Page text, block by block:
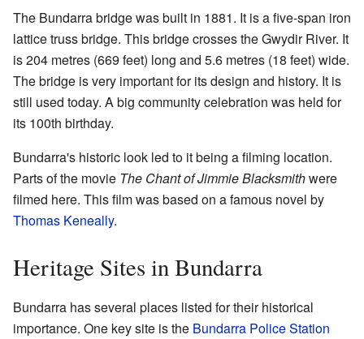
The Bundarra bridge was built in 1881. It is a five-span iron
lattice truss bridge. This bridge crosses the Gwydir River. It
is 204 metres (669 feet) long and 5.6 metres (18 feet) wide.
The bridge is very important for its design and history. It is
still used today. A big community celebration was held for
its 100th birthday.
Bundarra's historic look led to it being a filming location.
Parts of the movie The Chant of Jimmie Blacksmithwere
filmed here. This film was based on a famous novel by
Thomas Keneally.
Heritage Sites in Bundarra
Bundarra has several places listed for their historical
importance. One key site is the Bundarra Police Station